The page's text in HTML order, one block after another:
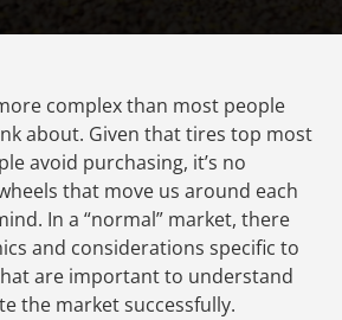
complex than most people
about. Given that tires top most
avoid purchasing, it’s no
that move us around each
In a “normal” market, there
and considerations specific to
are important to understand
the market successfully.